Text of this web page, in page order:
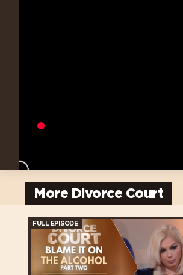
More Divorce Court
FULL EPISODE